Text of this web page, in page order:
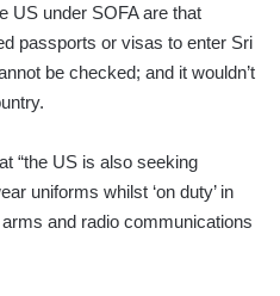
US under SOFA are that
passports or visas to enter Sri
be checked; and it wouldn’t
“the US is also seeking
uniforms whilst ‘on duty’ in
and radio communications